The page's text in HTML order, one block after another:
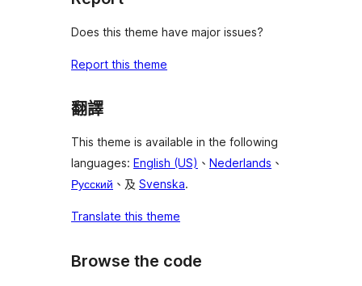
Does this theme have major issues?
Report this theme
翻譯
This theme is available in the following
languages: English (US) 、 Nederlands 、
Русский 、及 Svenska.
Translate this theme
Browse the code